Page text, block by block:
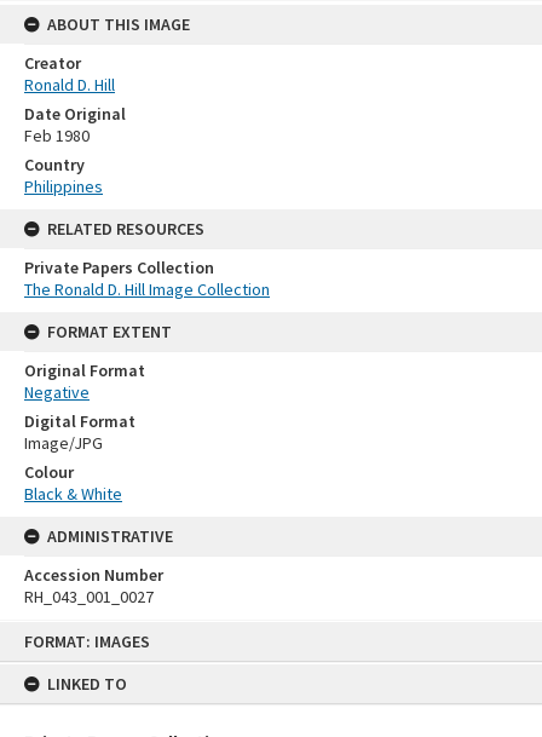
FORMAT: IMAGES
LINKED TO
ABOUT THIS IMAGE
Creator
Ronald D. Hill
Date Original
Feb 1980
Country
Philippines
RELATED RESOURCES
Private Papers Collection
The Ronald D. Hill Image Collection
FORMAT EXTENT
Original Format
Negative
Digital Format
Image/JPG
Colour
Black & White
ADMINISTRATIVE
Accession Number
RH_043_001_0027